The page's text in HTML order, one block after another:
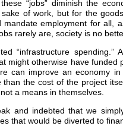
“jobs” diminish the
of work, but for the
employment for all,
rarely are, society is no
“infrastructure spending.”
might otherwise have
can improve an economy
the cost of the project
a means in themselves.
and indebted that we
that would be diverted to